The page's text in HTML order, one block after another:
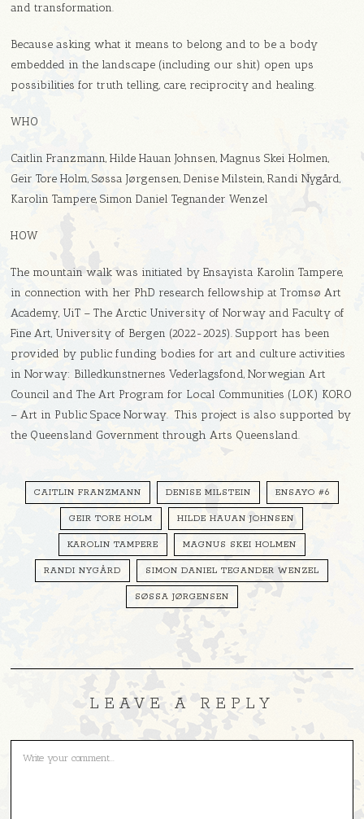
and transformation.
Because asking what it means to belong and to be a body
embedded in the landscape (including our shit) open ups
possibilities for truth telling, care, reciprocity and healing.
WHO
Caitlin Franzmann, Hilde Hauan Johnsen, Magnus Skei Holmen,
Geir Tore Holm, Søssa Jørgensen, Denise Milstein, Randi Nygård,
Karolin Tampere, Simon Daniel Tegnander Wenzel
HOW
The mountain walk was initiated by Ensayista Karolin Tampere,
in connection with her PhD research fellowship at Tromsø Art
Academy, UiT – The Arctic University of Norway and Faculty of
Fine Art, University of Bergen (2022-2025). Support has been
provided by public funding bodies for art and culture activities
in Norway: Billedkunstnernes Vederlagsfond, Norwegian Art
Council and The Art Program for Local Communities (LOK) KORO
– Art in Public Space Norway. This project is also supported by
the Queensland Government through Arts Queensland.
CAITLIN FRANZMANN DENISE MILSTEIN ENSAYO #6
GEIR TORE HOLM HILDE HAUAN JOHNSEN
KAROLIN TAMPERE MAGNUS SKEI HOLMEN
RANDI NYGÅRD SIMON DANIEL TEGANDER WENZEL
SØSSA JØRGENSEN
LEAVE A REPLY